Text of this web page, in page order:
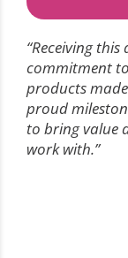
“Receiving
commitment
products
proud
to bring value
work with.”